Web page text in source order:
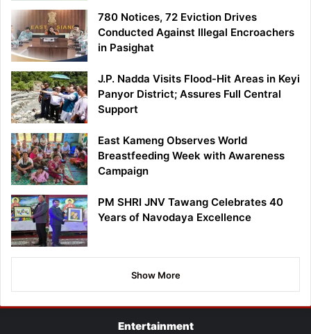
780 Notices, 72 Eviction Drives
Conducted Against Illegal Encroachers
in Pasighat
J.P. Nadda Visits Flood-Hit Areas in Keyi
Panyor District; Assures Full Central
Support
East Kameng Observes World
Breastfeeding Week with Awareness
Campaign
PM SHRI JNV Tawang Celebrates 40
Years of Navodaya Excellence
Show More
Entertainment